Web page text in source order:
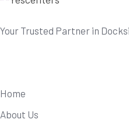
Your Trusted Partner in
Home
About Us